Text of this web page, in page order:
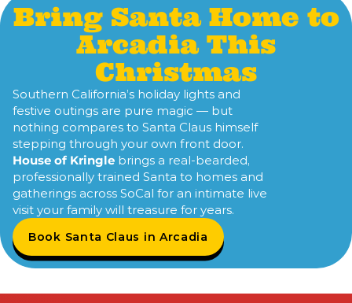
Bring Santa Home to
Arcadia This
Christmas
Southern California’s holiday lights and
festive outings are pure magic — but
nothing compares to Santa Claus himself
stepping through your own front door.
House of Kringle brings a real-bearded,
professionally trained Santa to homes and
gatherings across SoCal for an intimate live
visit your family will treasure for years.
Book Santa Claus in Arcadia